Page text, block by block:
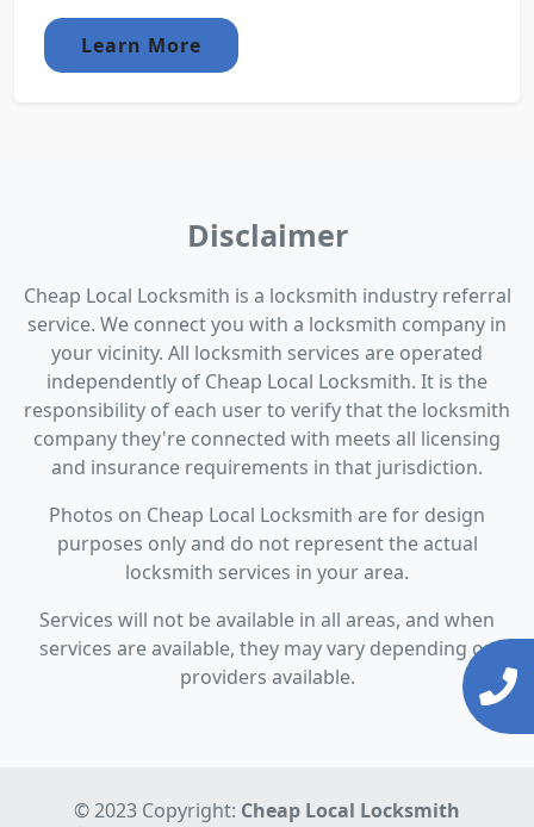
Learn More
Disclaimer
Cheap Local Locksmith is a locksmith industry referral
service. We connect you with a locksmith company in
your vicinity. All locksmith services are operated
independently of Cheap Local Locksmith. It is the
responsibility of each user to verify that the locksmith
company they're connected with meets all licensing
and insurance requirements in that jurisdiction.
Photos on Cheap Local Locksmith are for design
purposes only and do not represent the actual
locksmith services in your area.
Services will not be available in all areas, and when
services are available, they may vary depending on
providers available.
© 2023 Copyright: Cheap Local Locksmith